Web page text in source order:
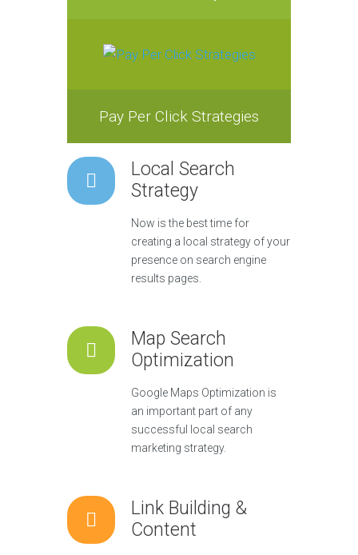
Pay Per Click Strategies
Local Search
Strategy
Now is the best time for
creating a local strategy of your
presence on search engine
results pages.
Map Search
Optimization
Google Maps Optimization is
an important part of any
successful local search
marketing strategy.
Link Building &
Content